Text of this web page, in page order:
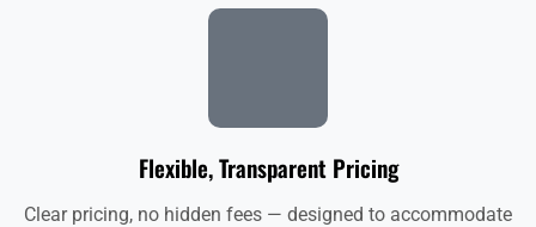
Flexible, Transparent Pricing
Clear pricing, no hidden fees — designed to accommodate